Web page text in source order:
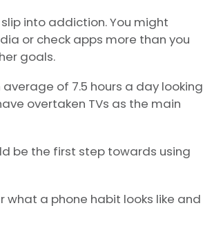
into addiction. You might
or check apps more than you
goals.
of 7.5 hours a day looking
overtaken TVs as the main
be the first step towards using
a phone habit looks like and